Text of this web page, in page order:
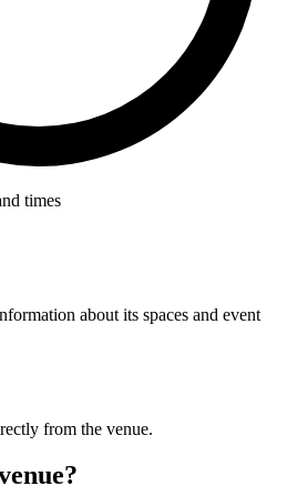
times
about its spaces and event
from the venue.